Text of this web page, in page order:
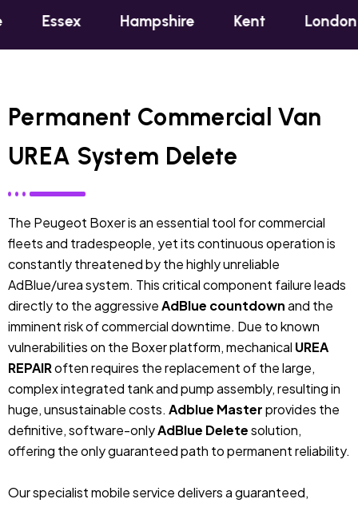
Hampshire Kent London
Permanent Commercial Van
UREA System Delete
The Peugeot Boxer is an essential tool for commercial
fleets and tradespeople, yet its continuous operation is
constantly threatened by the highly unreliable
AdBlue/urea system. This critical component failure leads
directly to the aggressiveAdBlue countdownand the
imminent risk of commercial downtime. Due to known
vulnerabilities on the Boxer platform, mechanical UREA
REPAIRoften requires the replacement of the large,
complex integrated tank and pump assembly, resulting in
huge, unsustainable costs. Adblue Masterprovides the
definitive, software-onlyAdBlue Deletesolution,
offering the only guaranteed path to permanent reliability.
Our specialist mobile service delivers a guaranteed,